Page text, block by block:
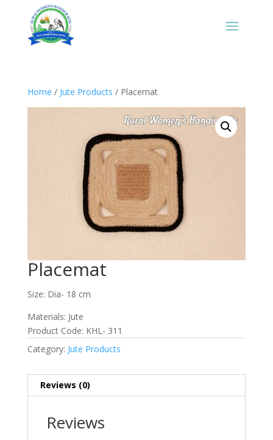
Home / Jute Products / Placemat
Placemat
Size: Dia- 18 cm
Materials: Jute
Product Code: KHL- 311
Category: Jute Products
Reviews (0)
Reviews